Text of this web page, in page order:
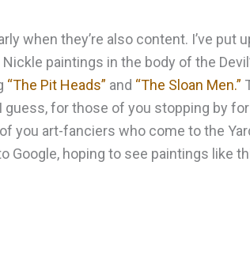
when they’re also content. I’ve put
paintings in the body of the
“The Pit Heads” and “The Sloan Men.”
guess, for those of you stopping by
you art-fanciers who come to the
Google, hoping to see paintings like